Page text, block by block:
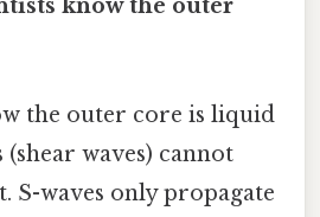
know the outer
the outer core is liquid
(shear waves) cannot
S-waves only propagate